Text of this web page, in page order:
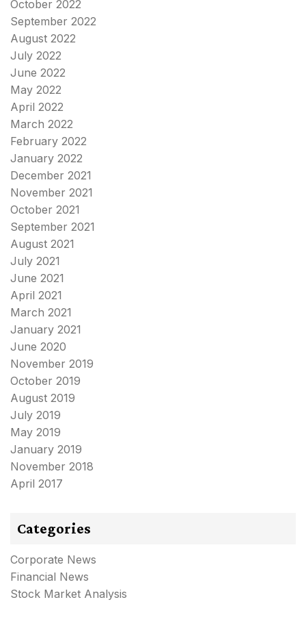
October 2022
September 2022
August 2022
July 2022
June 2022
May 2022
April 2022
March 2022
February 2022
January 2022
December 2021
November 2021
October 2021
September 2021
August 2021
July 2021
June 2021
April 2021
March 2021
January 2021
June 2020
November 2019
October 2019
August 2019
July 2019
May 2019
January 2019
November 2018
April 2017
Categories
Corporate News
Financial News
Stock Market Analysis